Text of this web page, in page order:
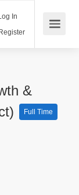
Log In
&
Full Time